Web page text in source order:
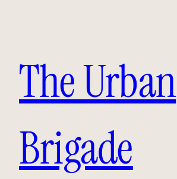
The Urban
Brigade